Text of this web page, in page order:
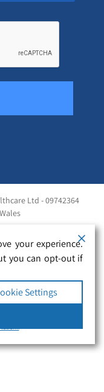
Ltd - 09742364
your experience.
you can opt-out if
Settings